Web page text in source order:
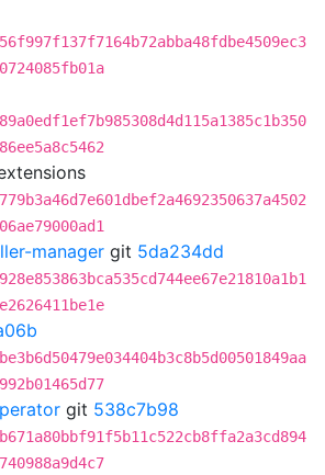
manager git 5da234dd
git 538c7b98